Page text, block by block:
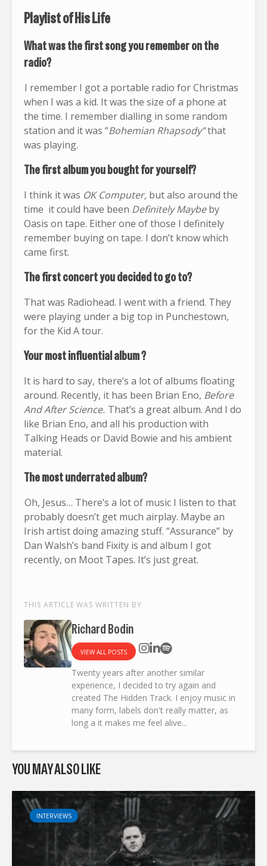
Playlist of His Life
What was the first song you remember on the
radio?
I remember I got a portable radio for Christmas
when I was a kid. It was the size of a phone at
the time. I remember dialling in some random
station and it was “Bohemian Rhapsody”that
was playing.
The first album you bought for yourself?
I think it was OK Computer, but also around the
time it could have been Definitely Maybeby
Oasis on tape. Either one of those I definitely
remember buying on tape. I don’t know which
came first.
The first concert you decided to go to?
That was Radiohead. I went with a friend. They
were playing under a big top in Punchestown,
for the Kid A tour.
Your most influential album ?
It is hard to say, there’s a lot of albums floating
around. Recently, it has been Brian Eno, Before
And After Science. That’s a great album. And I do
like Brian Eno, and all his production with
Talking Heads or David Bowie and his ambient
material.
The most underrated album?
Oh, Jesus… There’s a lot of music I listen to that
probably doesn’t get much airplay. Maybe an
Irish artist doing amazing stuff. “Assurance” by
Dan Walsh’s band Fixity is and album I got
recently, on Moot Tapes. It’s just great.
THIS ARTICLE WAS WRITTEN BY
Richard Bodin
VIEW ALL POSTS
Twenty years after another similar
experience, I decided to try again and
created The Hidden Track. I enjoy music in
many form, labels don't really matter, as
long a it makes me feel alive...
YOU MAY ALSO LIKE
INTERVIEWS